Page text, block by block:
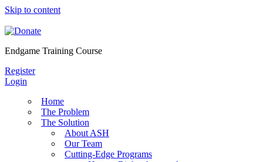
Skip to content
Endgame Training Course
Register
Login
Home
The Problem
The Solution
About ASH
Our Team
Cutting-Edge Programs